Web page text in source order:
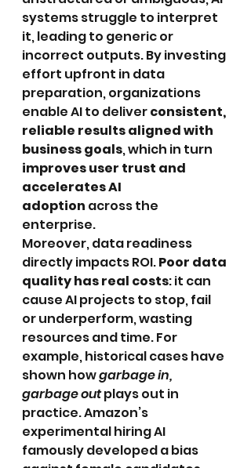
systems struggle to interpret
it, leading to generic or
incorrect outputs. By investing
effort upfront in data
preparation, organizations
enable AI to deliver consistent,
reliable results aligned with
business goals, which in turn
improves user trust and
accelerates AI
adoption across the
enterprise.
Moreover, data readiness
directly impacts ROI. Poor data
quality has real costs: it can
cause AI projects to stop, fail
or underperform, wasting
resources and time. For
example, historical cases have
shown how garbage in,
garbage out plays out in
practice. Amazon’s
experimental hiring AI
famously developed a bias